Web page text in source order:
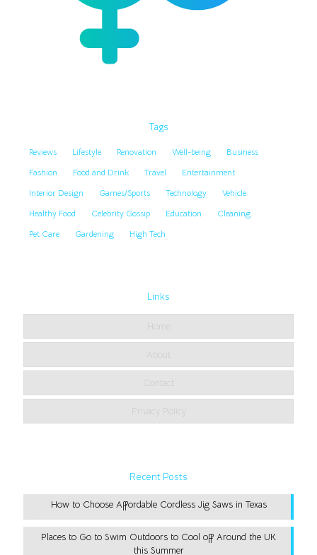
Tags
Reviews Lifestyle Renovation Well-being
Business
Fashion
Food and Drink Travel
Entertainment
Interior Design
Games/Sports Technology
Vehicle
Healthy Food
Celebrity Gossip Education
Cleaning
Pet Care
Gardening High Tech
Links
Home
About
Contact
Privacy Policy
Recent Posts
How to Choose Affordable Cordless Jig Saws in Texas
Places to Go to Swim Outdoors to Cool off Around the UK
this Summer